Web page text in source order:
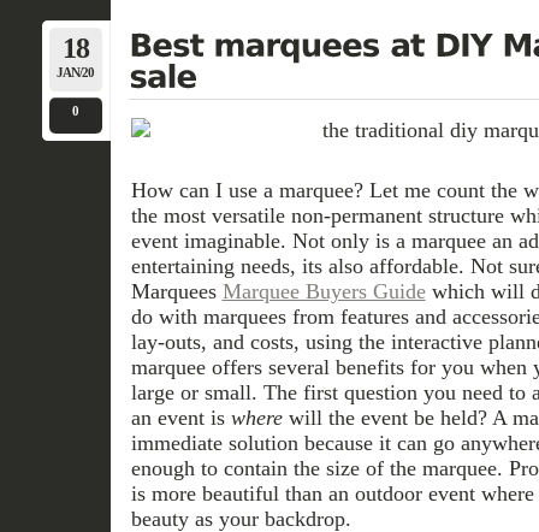
18
JAN/20
0
How can I use a marquee? Let me count the
the most versatile non-permanent structure
event imaginable. Not only is a marquee an
entertaining needs, its also affordable. Not
Marquees Marquee Buyers Guidewhich will
do with marquees from features and
lay-outs, and costs, using the interactive
marquee offers several benefits for you when
large or small. The first question you need to
an event is where will the event be held? A
immediate solution because it can go
enough to contain the size of the marquee.
is more beautiful than an outdoor event where
beauty as your backdrop.